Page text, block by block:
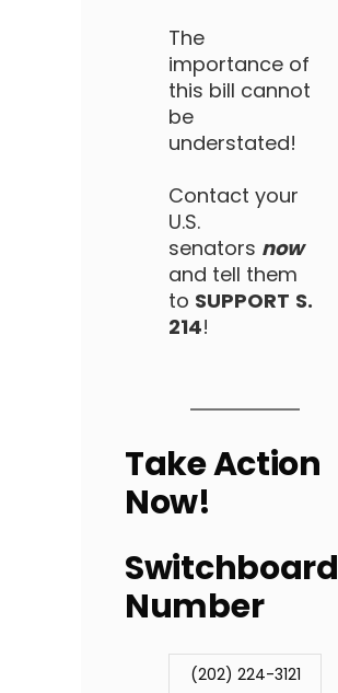
The
importance of
this bill cannot
be
understated!
Contact your
U.S.
senators now
and tell them
to SUPPORT S.
214!
Take Action
Now!
Switchboard
Number
(202) 224-3121